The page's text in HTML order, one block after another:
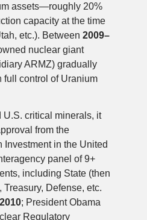
assets—roughly 20%
capacity at the time
etc.). Between 2009–
nuclear giant
ARMZ) gradually
full control of Uranium
critical minerals, it
from the
Investment in the United
panel of 9+
including State (then
Defense, etc.
2010; President Obama
Regulatory